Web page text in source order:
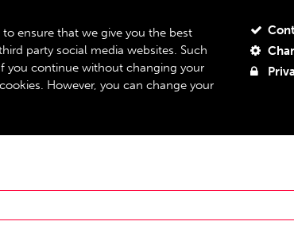
YOUR VISIT ABOUT US SUPPORT
ensure that we give you the best
party social media websites. Such
you continue without changing your
However, you can change your